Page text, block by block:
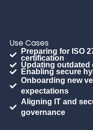
Use Cases
Preparing for ISO
certification
Updating outdated
Enabling secure
Onboarding new
expectations
Aligning IT and
governance